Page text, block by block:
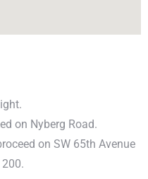
on Nyberg Road.
on SW 65th Avenue